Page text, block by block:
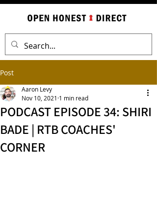
Post
PODCAST EPISODE 34: SHIRI
BADE | RTB COACHES'
CORNER
Aaron Levy
Nov 10, 2021 1 min read